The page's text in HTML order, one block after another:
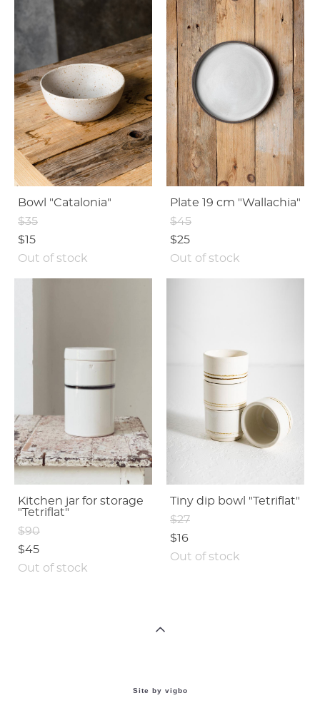
Bowl "Catalonia"
$35
$15
Out of stock
Plate 19 cm "Wallachia"
$45
$25
Out of stock
Kitchen jar for storage
"Tetriflat"
$90
$45
Out of stock
Tiny dip bowl "Tetriflat"
$27
$16
Out of stock
Site by vigbo